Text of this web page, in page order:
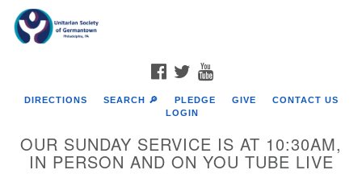
Google
Map
FACEBOOK
TWITTER
DIRECTIONS SEARCH 🔎 PLEDGE GIVE
CONTACT US
LOGIN
OUR SUNDAY SERVICE IS AT 10:30AM,
IN PERSON AND ON YOU TUBE LIVE